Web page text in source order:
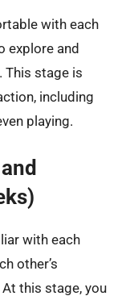
with each
explore and
This stage is
including
playing.
with each
other’s
this stage, you